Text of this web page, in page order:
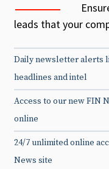
leads that your
Daily newsletter alerts
headlines and intel
Access to our new FIN
online
24/7 unlimited online
News site